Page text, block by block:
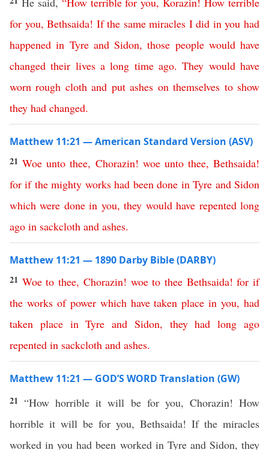
for you,Bethsaida! If the same miracles I did in you had
happened in Tyre and Sidon,those people would have
changed their lives a long time ago.They would have
worn rough cloth and put ashes on themselves to show
they had changed.
Matthew 11:21 — American Standard Version (ASV)
21Woe unto thee, Chorazin! woe unto thee, Bethsaida!
for if the mighty works had been done in Tyre and Sidon
which were done in you,they would have repented long
ago in sackcloth and ashes.
Matthew 11:21 — 1890 Darby Bible (DARBY)
21 Woe to thee, Chorazin! woe to thee Bethsaida!for if
the works of power which have taken place in you,had
taken place in Tyre and Sidon, they had long ago
repented in sackcloth and ashes.
Matthew 11:21 — GOD’S WORD Translation (GW)
21“How horrible it will be for you, Chorazin! How
horrible it will be for you, Bethsaida! If the miracles
worked in you had been worked in Tyre and Sidon, they